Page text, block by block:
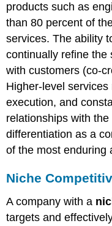
products such as
than 80 percent of
services. The ability
continually refine the
with customers (co-
Higher-level
execution, and
relationships with
differentiation as a
of the most enduring
Niche
A company with a
targets and